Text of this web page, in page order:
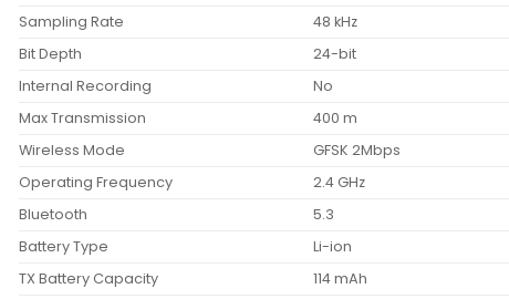
Sampling Rate
48 kHz
Bit Depth
24-bit
Internal Recording
No
Max Transmission
400 m
Wireless Mode
GFSK 2Mbps
Operating Frequency
2.4 GHz
Bluetooth
5.3
Battery Type
Li-ion
TX Battery Capacity
114 mAh